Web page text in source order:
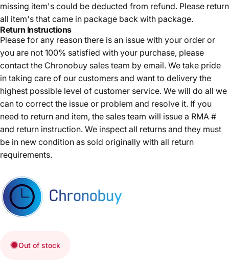
missing item's could be deducted from refund. Please return
all item's that came in package back with package.
Return Instructions
Please for any reason there is an issue with your order or
you are not 100% satisfied with your purchase, please
contact the Chronobuy sales team by email. We take pride
in taking care of our customers and want to delivery the
highest possible level of customer service. We will do all we
can to correct the issue or problem and resolve it. If you
need to return and item, the sales team will issue a RMA #
and return instruction. We inspect all returns and they must
be in new condition as sold originally with all return
requirements.
Out of stock